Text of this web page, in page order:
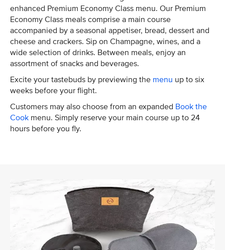
enhanced Premium Economy Class menu. Our Premium
Economy Class meals comprise a main course
accompanied by a seasonal appetiser, bread, dessert and
cheese and crackers. Sip on Champagne, wines, and a
wide selection of drinks. Between meals, enjoy an
assortment of snacks and beverages.
Excite your tastebuds by previewing the menu up to six
weeks before your flight.
Customers may also choose from an expanded Book the
Cook menu. Simply reserve your main course up to 24
hours before you fly.